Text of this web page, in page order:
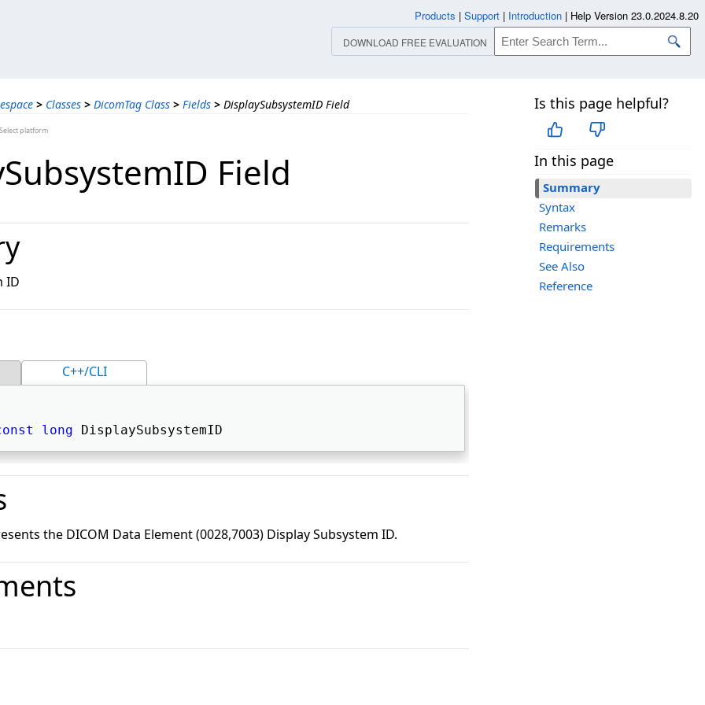
> Classes > DicomTag Class > Fields > DisplaySubsystemID Field
platform
Is this page helpful?
In this page
Summary
Syntax
Remarks
Requirements
See Also
Reference
Field
ID
C++/CLI
long DisplaySubsystemID
the DICOM Data Element (0028,7003) Display Subsystem ID.
Products | Support | Introduction | Help Version 23.0.2024.8.20
DOWNLOAD FREE EVALUATION